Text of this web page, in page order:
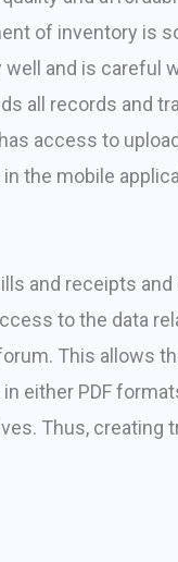
of inventory is
and is careful
all records and
access to
the mobile
and receipts and
to the data
This allows
either PDF
Thus, creating